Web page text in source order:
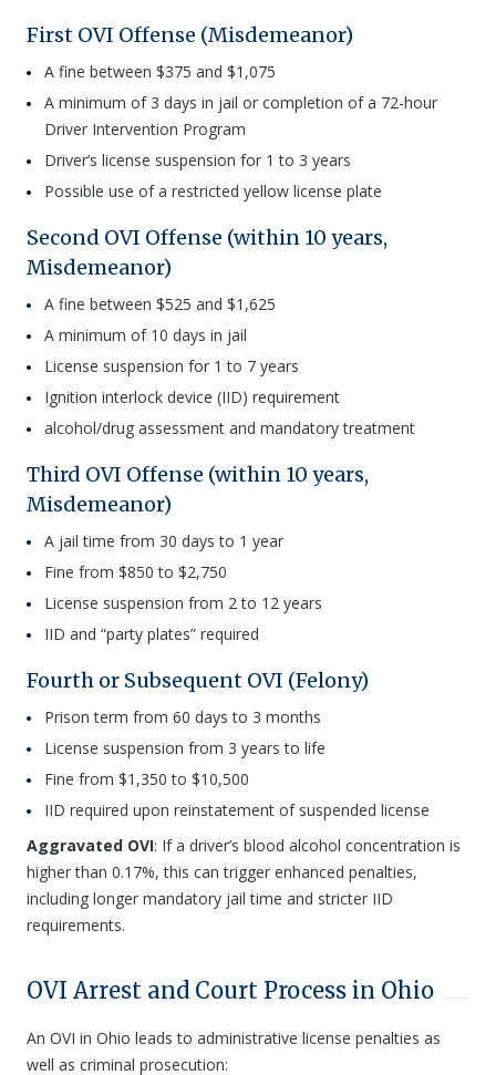
First OVI Offense (Misdemeanor)
A fine between $375 and $1,075
A minimum of 3 days in jail or completion of a 72-hour
Driver Intervention Program
Driver’s license suspension for 1 to 3 years
Possible use of a restricted yellow license plate
Second OVI Offense (within 10 years,
Misdemeanor)
A fine between $525 and $1,625
A minimum of 10 days in jail
License suspension for 1 to 7 years
Ignition interlock device (IID) requirement
alcohol/drug assessment and mandatory treatment
Third OVI Offense (within 10 years,
Misdemeanor)
A jail time from 30 days to 1 year
Fine from $850 to $2,750
License suspension from 2 to 12 years
IID and “party plates” required
Fourth or Subsequent OVI (Felony)
Prison term from 60 days to 3 months
License suspension from 3 years to life
Fine from $1,350 to $10,500
IID required upon reinstatement of suspended license
Aggravated OVI: If a driver’s blood alcohol concentration is
higher than 0.17%, this can trigger enhanced penalties,
including longer mandatory jail time and stricter IID
requirements.
OVI Arrest and Court Process in Ohio
An OVI in Ohio leads to administrative license penalties as
well as criminal prosecution: